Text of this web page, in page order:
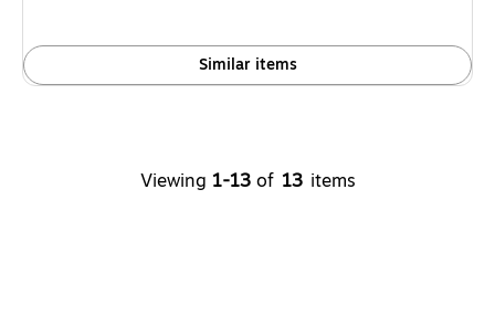
Similar items
Viewing 1-13 of 13 items